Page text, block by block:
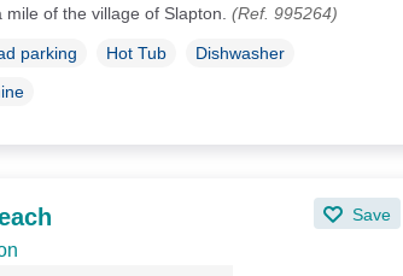
of the village of Slapton. (Ref. 995264)
parking Hot Tub
Dishwasher
Save